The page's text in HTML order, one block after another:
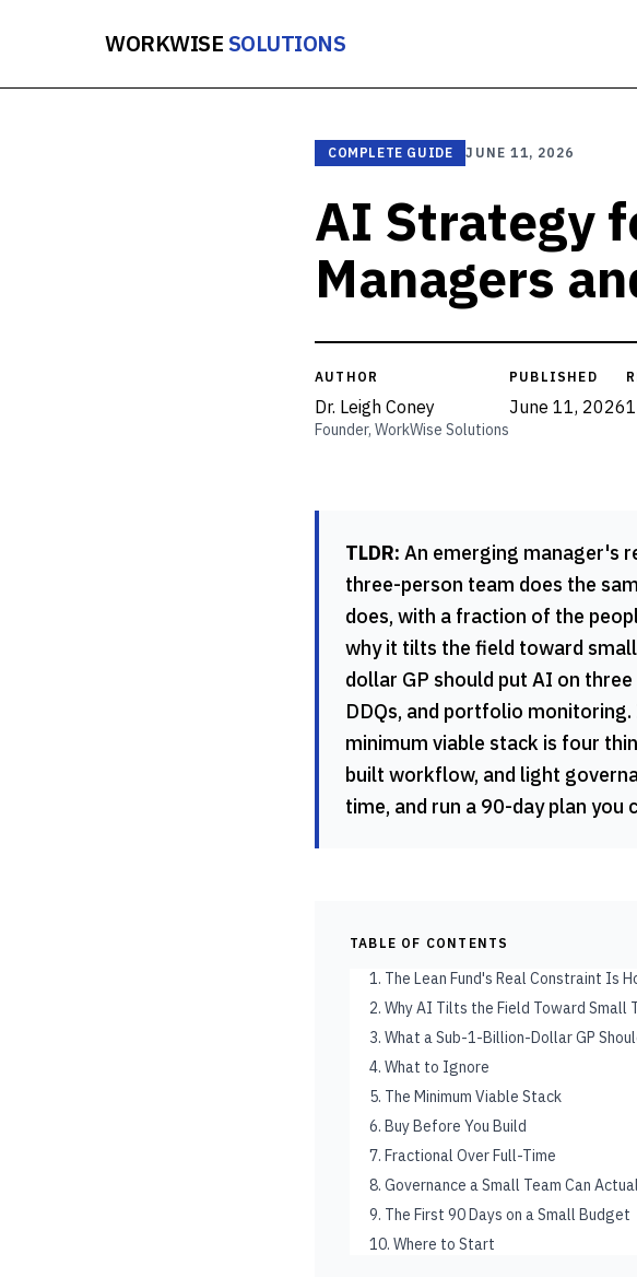
WORKWISESOLUTIONS
COMPLETE GUIDE JUNE 11, 2026
AI Strategy
Managers
AUTHOR
Dr. Leigh Coney
Founder, WorkWise Solutions
PUBLISHED
June 11, 2026
TLDR: An emerging manager's
three-person team does the
does, with a fraction of the
why it tilts the field toward
dollar GP should put AI on
DDQs, and portfolio
minimum viable stack is four
built workflow, and light
time, and run a 90-day plan you
TABLE OF CONTENTS
1. The Lean Fund's Real Constraint Is
2. Why AI Tilts the Field Toward Small
3. What a Sub-1-Billion-Dollar GP
4. What to Ignore
5. The Minimum Viable Stack
6. Buy Before You Build
7. Fractional Over Full-Time
8. Governance a Small Team Can
9. The First 90 Days on a Small Budget
10. Where to Start